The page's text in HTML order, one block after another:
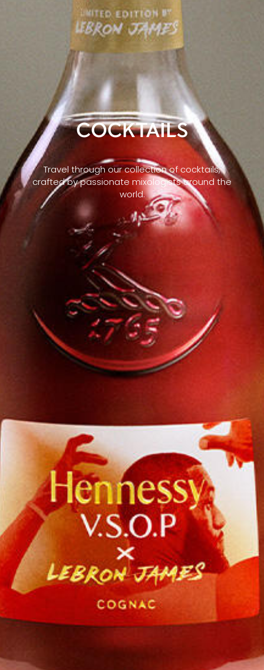
COCKTAILS
Travel through our collection of cocktails,
crafted by passionate mixologists around the
world.